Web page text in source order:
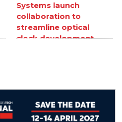
Systems launch
collaboration to
streamline optical
clock development